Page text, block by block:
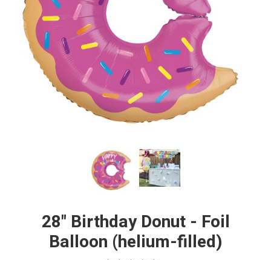
28" Birthday Donut - Foil
Balloon (helium-filled)